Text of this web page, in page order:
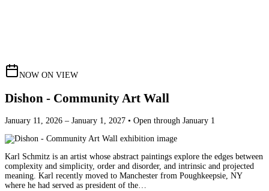
NOW ON VIEW
Dishon - Community Art Wall
January 11, 2026 – January 1, 2027 • Open through January 1
Karl Schmitz is an artist whose abstract paintings explore the edges between
complexity and simplicity, order and disorder, and intrinsic and projected
meaning. Karl recently moved to Manchester from Poughkeepsie, NY
where he had served as president of the…